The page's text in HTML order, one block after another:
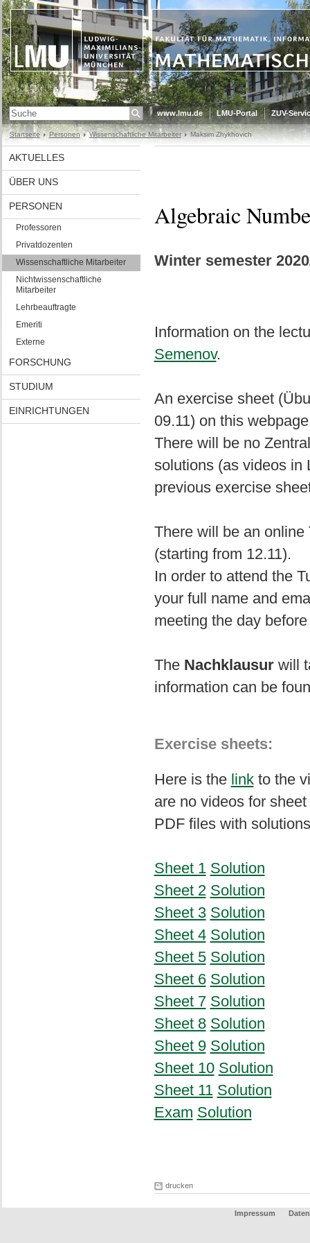
www.lmu.de LMU-Portal ZUV-
Startseite Personen Wissenschaftliche Mitarbeiter Maksim Zhykhovich
AKTUELLES
ÜBER UNS
PERSONEN
Professoren
Privatdozenten
Wissenschaftliche Mitarbeiter
Nichtwissenschaftliche
Mitarbeiter
Lehrbeauftragte
Emeriti
Externe
FORSCHUNG
STUDIUM
EINRICHTUNGEN
Algebraic
Winter semester
Information on the
Semenov.
An exercise sheet
09.11) on this
There will be no
solutions (as videos in
previous exercise
There will be an online
(starting from 12.11).
In order to attend the
your full name and
meeting the day
The Nachklausurwill
information can be
Exercise sheets:
Here is the linkto the
are no videos for
PDF files with
Sheet 1 Solution
Sheet 2 Solution
Sheet 3 Solution
Sheet 4 Solution
Sheet 5 Solution
Sheet 6 Solution
Sheet 7 Solution
Sheet 8 Solution
Sheet 9 Solution
Sheet 10 Solution
Sheet 11 Solution
Exam Solution
drucken
Impressum